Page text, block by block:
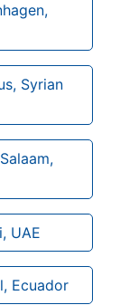
Syrian
UAE
Ecuador